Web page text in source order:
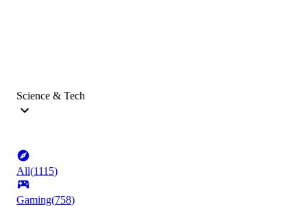
Science & Tech
All(1115)
Gaming(758)